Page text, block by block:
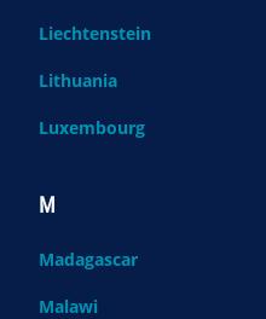
Liechtenstein
Lithuania
Luxembourg
M
Madagascar
Malawi